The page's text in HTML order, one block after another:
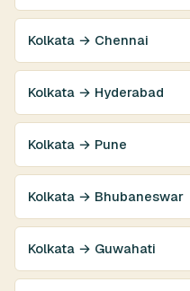
Kolkata → Chennai
Kolkata → Hyderabad
Kolkata → Pune
Kolkata → Bhubaneswar
Kolkata → Guwahati